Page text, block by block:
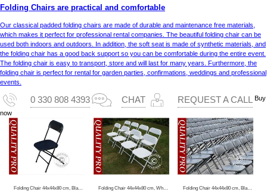
Folding Chairs are practical and comfortable
Our classical padded folding chairs are made of durable and maintenance free materials,
which makes it perfect for professional rental companies. The beautiful folding chair can be
used both indoors and outdoors. In addition, the soft seat is made of synthetic materials, and
the folding chair has a good back support so you can be comfortable during the entire event.
The folding chair is easy to transport, store and will last for many years. Furthermore, the
folding chair is perfect for rental for garden parties, confirmations, weddings and professional
events.
0 330 808 4393 CHAT REQUEST A CALL Buy
now
Folding Chair 44x44x80 cm, Black, 24 pcs.